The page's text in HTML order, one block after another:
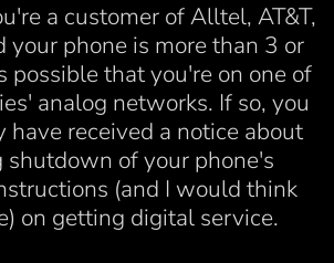
a customer of Alltel, AT&T,
your phone is more than 3 or
possible that you're on one of
analog networks. If so, you
have received a notice about
of your phone's
(and I would think
on getting digital service.